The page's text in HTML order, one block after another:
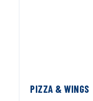
PIZZA & WINGS